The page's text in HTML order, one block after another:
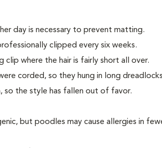
day is necessary to prevent matting.
clipped every six weeks.
where the hair is fairly short all over.
corded, so they hung in long
so the style has fallen out of favor.
but poodles may cause allergies in